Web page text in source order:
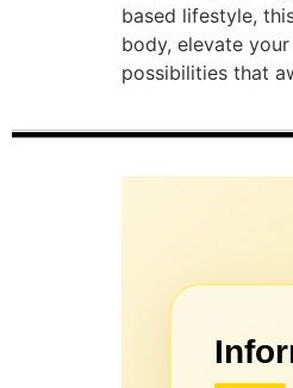
based lifestyle,
body, elevate
possibilities that